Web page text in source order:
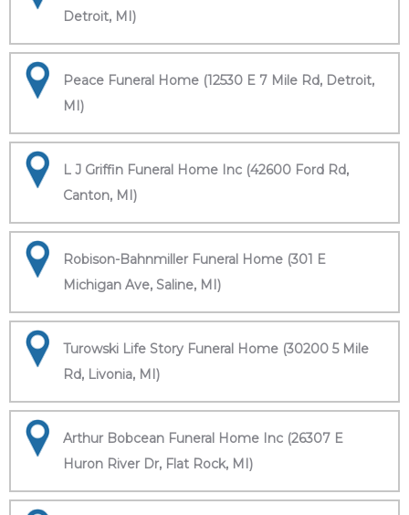
Detroit, MI)
Peace Funeral Home (12530 E 7 Mile Rd, Detroit,
MI)
L J Griffin Funeral Home Inc (42600 Ford Rd,
Canton, MI)
Robison-Bahnmiller Funeral Home (301 E
Michigan Ave, Saline, MI)
Turowski Life Story Funeral Home (30200 5 Mile
Rd, Livonia, MI)
Arthur Bobcean Funeral Home Inc (26307 E
Huron River Dr, Flat Rock, MI)